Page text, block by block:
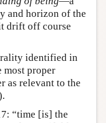
and horizon of the
drift off course
identified in
most proper
as relevant to the
“time [is] the